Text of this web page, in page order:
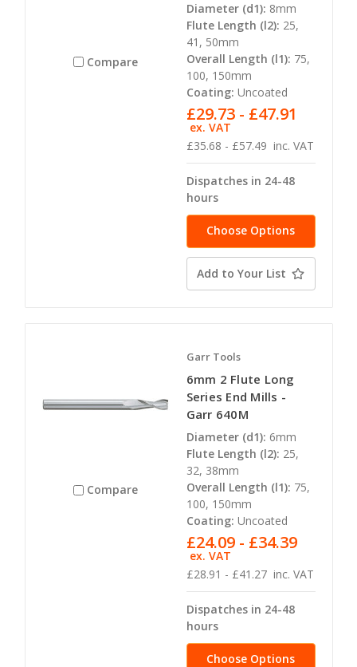
Compare
Diameter (d1): 8mm
Flute Length (l2): 25,
41, 50mm
Overall Length (l1): 75,
100, 150mm
Coating: Uncoated
£35.68 - £57.49 inc. VAT
£29.73 - £47.91
ex. VAT
Dispatches in 24-48
hours
Choose Options
Add to Your List
Compare
Garr Tools
6mm 2 Flute Long
Series End Mills -
Garr 640M
Diameter (d1): 6mm
Flute Length (l2): 25,
32, 38mm
Overall Length (l1): 75,
100, 150mm
Coating: Uncoated
£28.91 - £41.27 inc. VAT
£24.09 - £34.39
ex. VAT
Dispatches in 24-48
hours
Choose Options